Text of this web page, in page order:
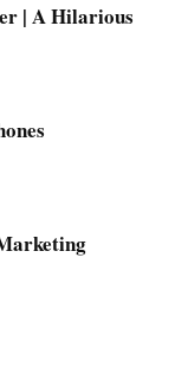
| A Hilarious